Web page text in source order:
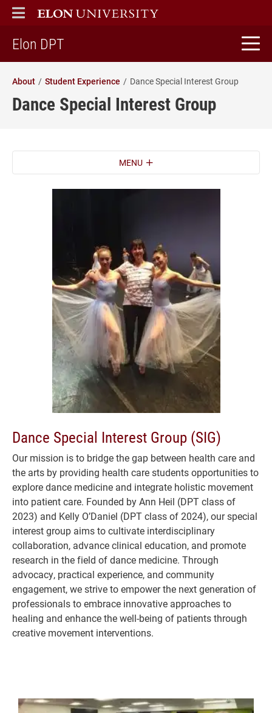
ELON
MAIN MENU
Elon DPT
About Student Experience Dance Special Interest Group
Dance Special Interest Group
MENU
Dance Special Interest Group (SIG)
Our mission is to bridge the gap between health care and
the arts by providing health care students opportunities to
explore dance medicine and integrate holistic movement
into patient care. Founded by Ann Heil (DPT class of
2023) and Kelly O’Daniel (DPT class of 2024), our special
interest group aims to cultivate interdisciplinary
collaboration, advance clinical education, and promote
research in the field of dance medicine. Through
advocacy, practical experience, and community
engagement, we strive to empower the next generation of
professionals to embrace innovative approaches to
healing and enhance the well-being of patients through
creative movement interventions.